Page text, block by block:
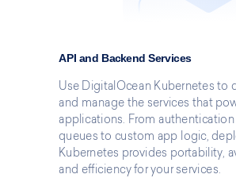
API and Backend Services
Use DigitalOcean Kubernetes to
and manage the services that
applications. From
queues to custom app logic,
Kubernetes provides portability,
and efficiency for your services.